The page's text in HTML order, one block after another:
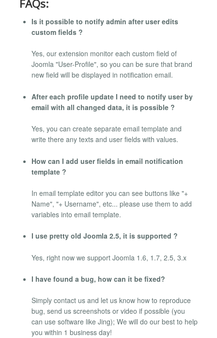
FAQs:
Is it possible to notify admin after user edits
custom fields ?
Yes, our extension monitor each custom field of
Joomla "User-Profile", so you can be sure that brand
new field will be displayed in notification email.
After each profile update I need to notify user by
email with all changed data, it is possible ?
Yes, you can create separate email template and
write there any texts and user fields with values.
How can I add user fields in email notification
template ?
In email template editor you can see buttons like "+
Name", "+ Username", etc... please use them to add
variables into email template.
I use pretty old Joomla 2.5, it is supported ?
Yes, right now we support Joomla 1.6, 1.7, 2.5, 3.x
I have found a bug, how can it be fixed?
Simply contact us and let us know how to reproduce
bug, send us screenshots or video if possible (you
can use software like Jing); We will do our best to help
you within 1 business day!